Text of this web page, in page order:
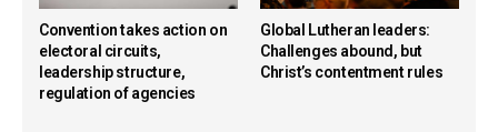
Convention takes action on
electoral circuits,
leadership structure,
regulation of agencies
Global Lutheran leaders:
Challenges abound, but
Christ’s contentment rules